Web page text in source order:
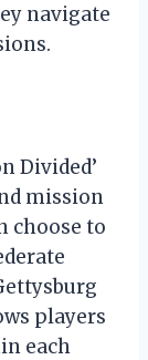
navigate
Divided’
mission
choose to
players
each